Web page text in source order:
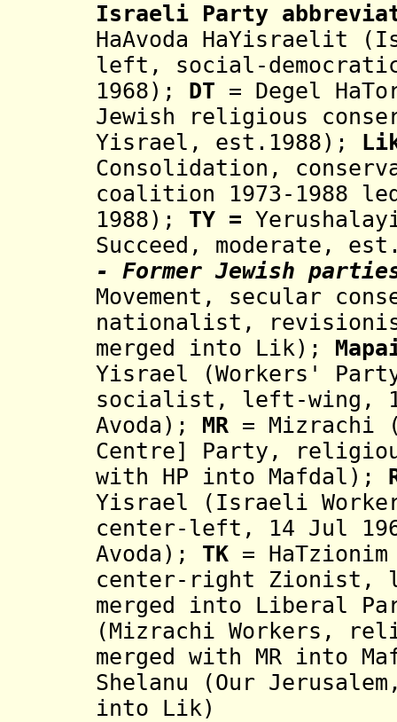
Israeli Party
HaAvoda HaYisraelit (
left, social-
1968) ; DT = Degel
Jewish religious
Yisrael, est.1988);
Consolidation ,
coalition 1973-1988
1988) ; TY=
Succeed, moderate,
- Former Jewish
Movement, secular
nationalist,
merged into Lik);
Yisrael (Workers'
socialist, left-wing,
Avoda ) ; MR= Mizrachi
Centre] Party ,
with HP into Mafdal) ;
Yisrael (Israeli
center-left, 14 Jul
Avoda) ; TK=
center-right Zionist,
merged into Liberal
(Mizrachi Workers,
merged with MR into
Shelanu (Our
into Lik)